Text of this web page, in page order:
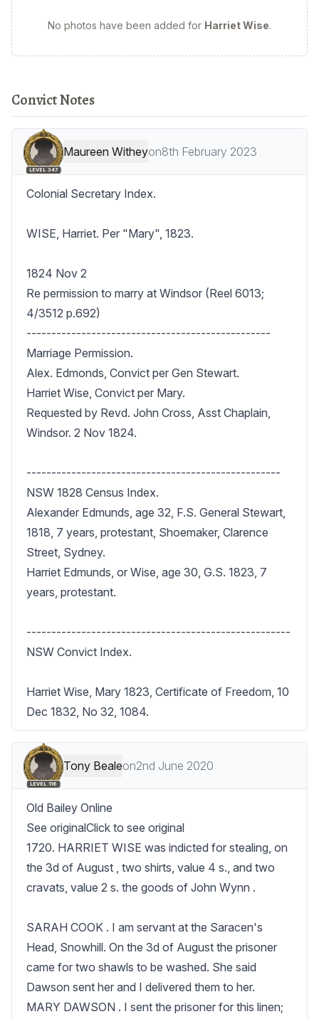
No photos have been added for Harriet Wise.
Convict Notes
LEVEL 347
Maureen Witheyon8th February 2023
Colonial Secretary Index.
WISE, Harriet. Per "Mary", 1823.
1824 Nov 2
Re permission to marry at Windsor (Reel 6013;
4/3512 p.692)
-------------------------------------------------
Marriage Permission.
Alex. Edmonds, Convict per Gen Stewart.
Harriet Wise, Convict per Mary.
Requested by Revd. John Cross, Asst Chaplain,
Windsor. 2 Nov 1824.
---------------------------------------------------
NSW 1828 Census Index.
Alexander Edmunds, age 32, F.S. General Stewart,
1818, 7 years, protestant, Shoemaker, Clarence
Street, Sydney.
Harriet Edmunds, or Wise, age 30, G.S. 1823, 7
years, protestant.
-----------------------------------------------------
NSW Convict Index.
Harriet Wise, Mary 1823, Certificate of Freedom, 10
Dec 1832, No 32, 1084.
LEVEL 116
Tony Bealeon2nd June 2020
Old Bailey Online
See originalClick to see original
1720. HARRIET WISE was indicted for stealing, on
the 3d of August , two shirts, value 4 s., and two
cravats, value 2 s. the goods of John Wynn .
SARAH COOK . I am servant at the Saracen's
Head, Snowhill. On the 3d of August the prisoner
came for two shawls to be washed. She said
Dawson sent her and I delivered them to her.
MARY DAWSON . I sent the prisoner for this linen;